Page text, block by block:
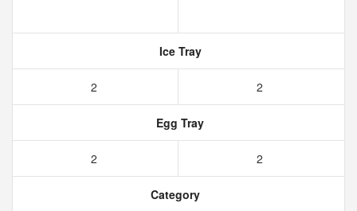
Ice Tray
2 2
Egg Tray
2 2
Category